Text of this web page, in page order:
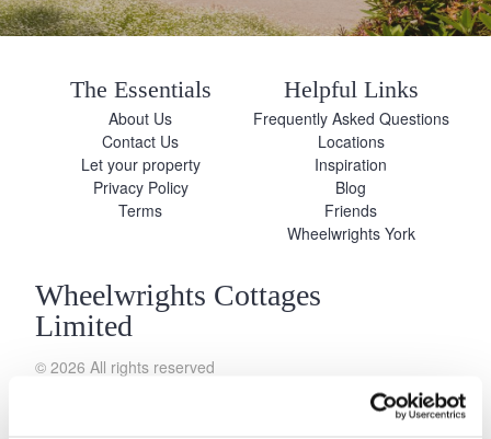
The Essentials
About Us
Contact Us
Let your property
Privacy Policy
Terms
Helpful Links
Frequently Asked Questions
Locations
Inspiration
Blog
Friends
Wheelwrights York
Wheelwrights Cottages
Limited
© 2026 All rights reserved